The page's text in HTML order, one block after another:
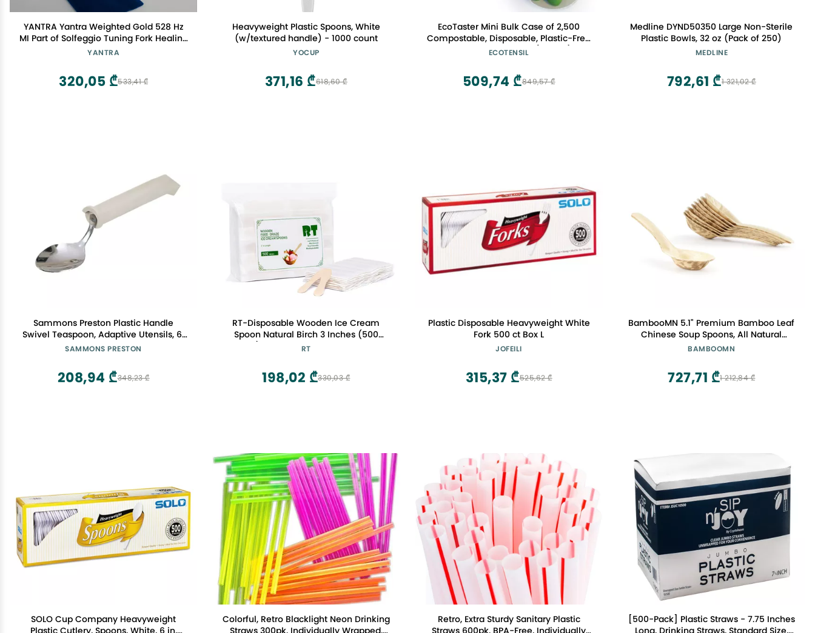
YANTRA Yantra Weighted Gold 528 Hz
MI Part of Solfeggio Tuning Fork Healing
Sound Therapy with Mallet and Bag
YANTRA
533,41 ₾
320,05 ₾
Heavyweight Plastic Spoons, White
(w/textured handle) - 1000 count
YOCUP
618,60 ₾
371,16 ₾
EcoTaster Mini Bulk Case of 2,500
Compostable, Disposable, Plastic-Free
Tasting Spoons 3.25" (83mm)
ECOTENSIL
849,57 ₾
509,74 ₾
Medline DYND50350 Large Non-Sterile
Plastic Bowls, 32 oz (Pack of 250)
MEDLINE
1 321,02 ₾
792,61 ₾
Sammons Preston Plastic Handle
Swivel Teaspoon, Adaptive Utensils, 6"
Long
SAMMONS PRESTON
348,23 ₾
208,94 ₾
RT-Disposable Wooden Ice Cream
Spoon Natural Birch 3 Inches (500
pieces) Individual Packaging Is Safer
RT
330,03 ₾
198,02 ₾
Plastic Disposable Heavyweight White
Fork 500 ct Box L
JOFEILI
525,62 ₾
315,37 ₾
BambooMN 5.1" Premium Bamboo Leaf
Chinese Soup Spoons, All Natural
Disposable Compostable for Catering
BAMBOOMN
1 212,84 ₾
727,71 ₾
SOLO Cup Company Heavyweight
Plastic Cutlery, Spoons, White, 6 in,
Colorful, Retro Blacklight Neon Drinking
Straws 300pk. Individually Wrapped,
Retro, Extra Sturdy Sanitary Plastic
Straws 600pk. BPA-Free, Individually
[500-Pack] Plastic Straws - 7.75 Inches
Long, Drinking Straws, Standard Size,